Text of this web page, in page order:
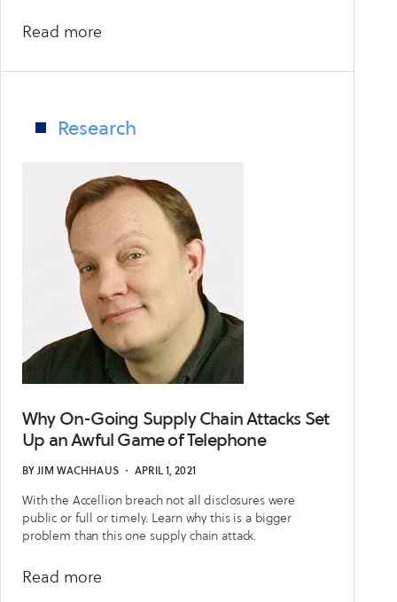
Read more
Results:
Challenges
Pen
Testing
Cybersecurity
Research
Why On-Going Supply Chain Attacks Set
Up an Awful Game of Telephone
BYJIM WACHHAUS ・ APRIL 1, 2021
With the Accellion breach not all disclosures were
public or full or timely. Learn why this is a bigger
problem than this one supply chain attack.
Read more